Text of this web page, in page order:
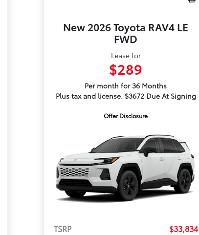
New 2026 Toyota RAV4 LE
FWD
Lease for
$289
Per month for 36 Months
Plus tax and license. $3672 Due At Signing
Offer Disclosure
TSRP
$33,834